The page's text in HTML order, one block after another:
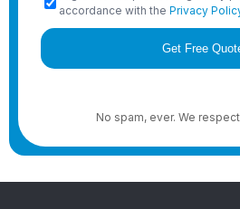
accordance with the Privacy
No spam, ever. We